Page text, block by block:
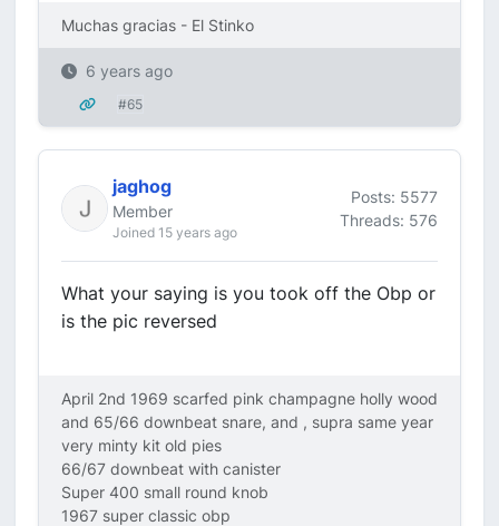
Muchas gracias - El Stinko
6 years ago
#65
jaghog
Member
Joined 15 years ago
Posts: 5577
Threads: 576
What your saying is you took off the Obp or
is the pic reversed
April 2nd 1969 scarfed pink champagne holly wood
and 65/66 downbeat snare, and , supra same year
very minty kit old pies
66/67 downbeat with canister
Super 400 small round knob
1967 super classic obp